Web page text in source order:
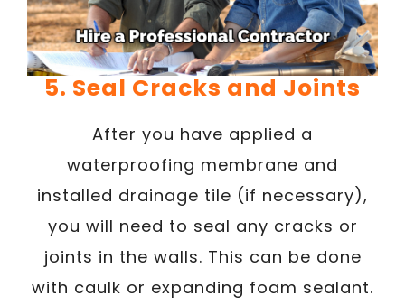
5. Seal Cracks and Joints
After you have applied a
waterproofing membrane and
installed drainage tile (if necessary),
you will need to seal any cracks or
joints in the walls. This can be done
with caulk or expanding foam sealant.